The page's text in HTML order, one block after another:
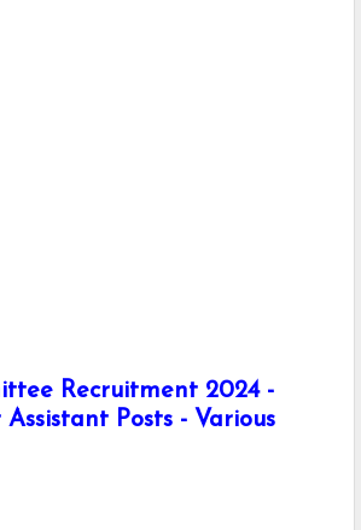
Recruitment 2024 -
Posts - Various